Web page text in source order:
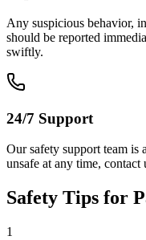
Any suspicious behavior,
should be reported
swiftly.
24/7 Support
Our safety support team is
unsafe at any time,
Safety Tips for
1